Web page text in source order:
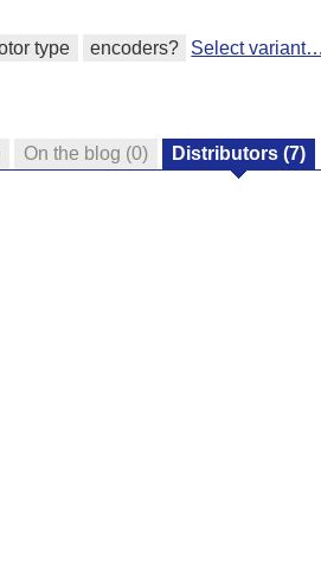
type encoders? Select variant…
On the blog (0) Distributors (7)